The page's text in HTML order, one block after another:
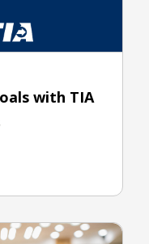
with TIA